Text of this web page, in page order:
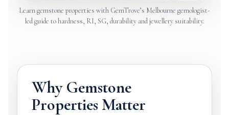
Learn gemstone properties with GemTrove’s Melbourne gemologist-
led guide to hardness, RI, SG, durability and jewellery suitability.
Why Gemstone
Properties Matter